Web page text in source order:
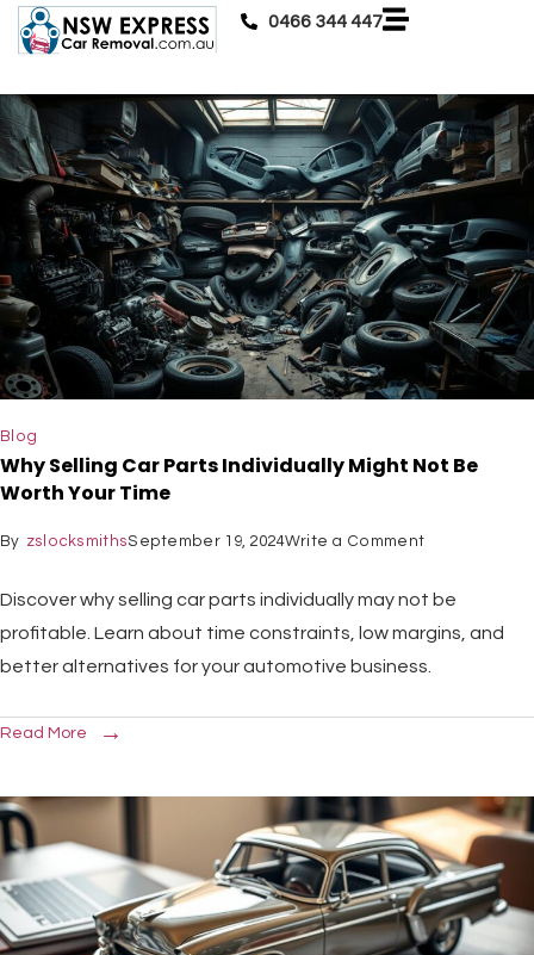
0466 344 447
Blog
Why Selling Car Parts Individually Might Not Be
Worth Your Time
By zslocksmithsSeptember 19, 2024Write a Comment
Discover why selling car parts individually may not be
profitable. Learn about time constraints, low margins, and
better alternatives for your automotive business.
Read More